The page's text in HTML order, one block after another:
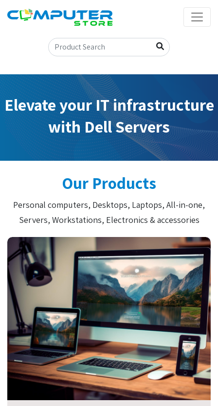
Elevate your IT infrastructure
with Dell Servers
Our Products
Personal computers, Desktops, Laptops, All-in-one,
Servers, Workstations, Electronics & accessories